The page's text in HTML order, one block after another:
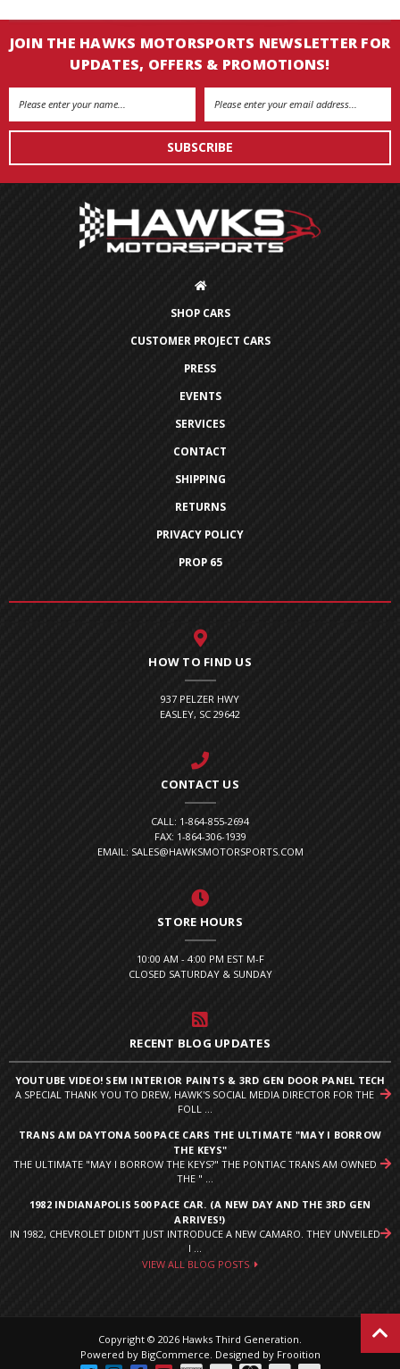
JOIN THE HAWKS MOTORSPORTS NEWSLETTER FOR
UPDATES, OFFERS & PROMOTIONS!
SHOP CARS
CUSTOMER PROJECT CARS
PRESS
EVENTS
SERVICES
CONTACT
SHIPPING
RETURNS
PRIVACY POLICY
PROP 65
HOW TO FIND US
937 PELZER HWY
EASLEY, SC 29642
CONTACT US
CALL: 1-864-855-2694
FAX: 1-864-306-1939
EMAIL: SALES@HAWKSMOTORSPORTS.COM
STORE HOURS
10:00 AM - 4:00 PM EST M-F
CLOSED SATURDAY & SUNDAY
RECENT BLOG UPDATES
YOUTUBE VIDEO! SEM INTERIOR PAINTS & 3RD GEN DOOR PANEL TECH
A SPECIAL THANK YOU TO DREW, HAWK'S SOCIAL MEDIA DIRECTOR FOR THE
FOLL ...
TRANS AM DAYTONA 500 PACE CARS THE ULTIMATE "MAY I BORROW
THE KEYS"
THE ULTIMATE "MAY I BORROW THE KEYS?" THE PONTIAC TRANS AM OWNED
THE " ...
1982 INDIANAPOLIS 500 PACE CAR. (A NEW DAY AND THE 3RD GEN
ARRIVES!)
IN 1982, CHEVROLET DIDN’T JUST INTRODUCE A NEW CAMARO. THEY UNVEILED
I ...
VIEW ALL BLOG POSTS
Copyright © 2026 Hawks Third Generation.
Powered by BigCommerce. Designed by Frooition